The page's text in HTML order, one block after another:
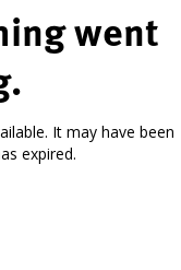
went
It may have been
expired.